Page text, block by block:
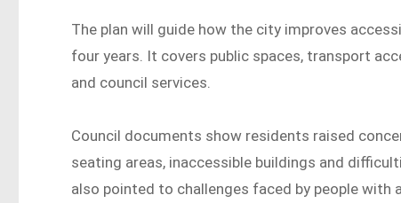
The plan will guide how the city improves
four years. It covers public spaces, transport
and council services.
Council documents show residents raised
seating areas, inaccessible buildings and
also pointed to challenges faced by people